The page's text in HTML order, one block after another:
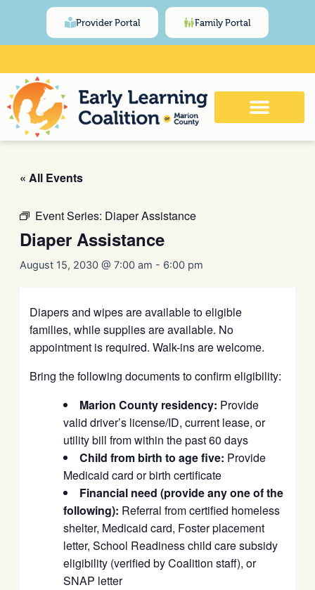
Provider Portal Family Portal
Click Here for Meeting and Event
Calendar
« All Events
Event Series: Diaper Assistance
Diaper Assistance
August 15, 2030 @ 7:00 am - 6:00 pm
Diapers and wipes are available to eligible
families, while supplies are available. No
appointment is required. Walk-ins are welcome.
Bring the following documents to confirm eligibility:
Marion County residency: Provide
valid driver’s license/ID, current lease, or
utility bill from within the past 60 days
Child from birth to age five: Provide
Medicaid card or birth certificate
Financial need (provide any one of the
following): Referral from certified homeless
shelter, Medicaid card, Foster placement
letter, School Readiness child care subsidy
eligibility (verified by Coalition staff), or
SNAP letter